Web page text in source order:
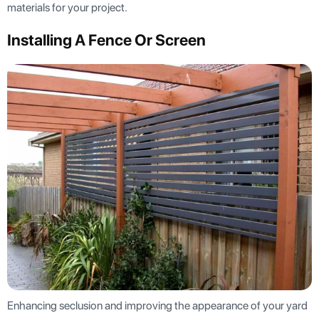
materials for your project.
Installing A Fence Or Screen
Enhancing seclusion and improving the appearance of your yard